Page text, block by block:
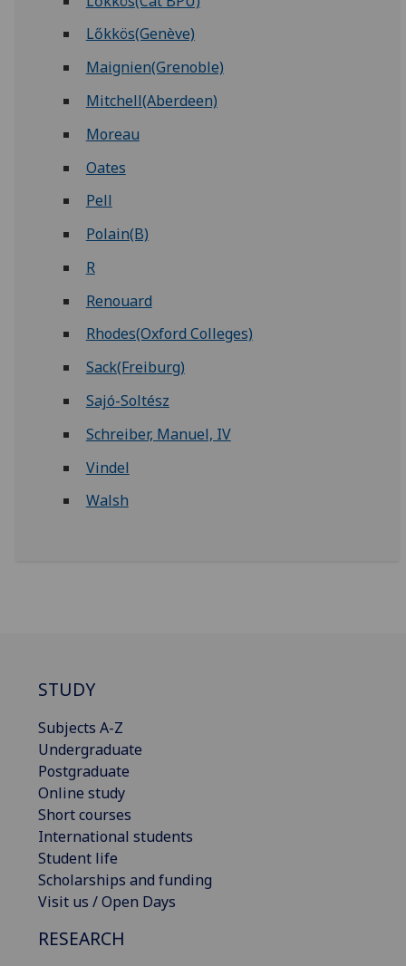
Lőkkös(Genève)
Maignien(Grenoble)
Mitchell(Aberdeen)
Moreau
Oates
Pell
Polain(B)
R
Renouard
Rhodes(Oxford Colleges)
Sack(Freiburg)
Sajó-Soltész
Schreiber, Manuel, IV
Vindel
Walsh
STUDY
Subjects A-Z
Undergraduate
Postgraduate
Online study
Short courses
International students
Student life
Scholarships and funding
Visit us / Open Days
RESEARCH